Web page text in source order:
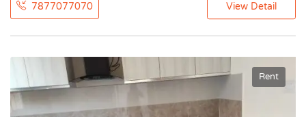
7877077070 View Detail
Rent